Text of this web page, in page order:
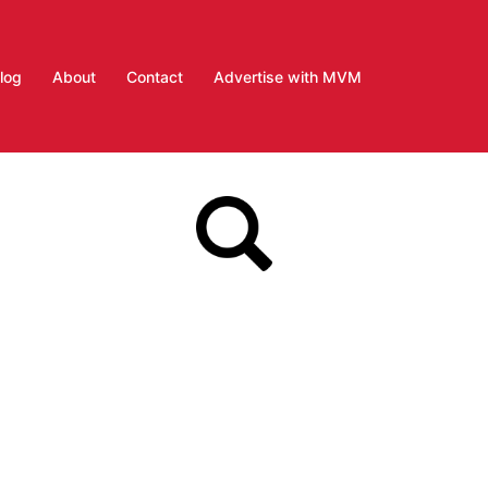
About Contact Advertise with MVM